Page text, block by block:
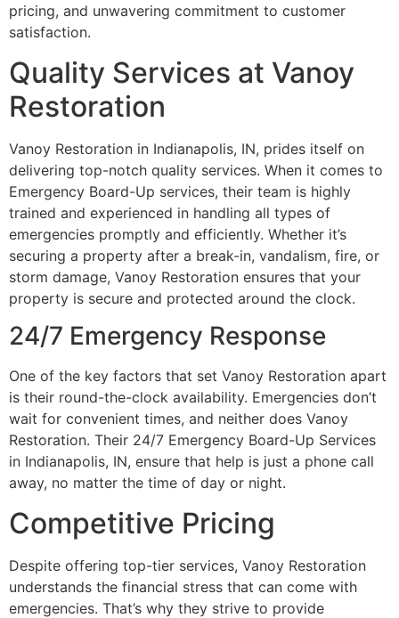
pricing, and unwavering commitment to customer
satisfaction.
Quality Services at Vanoy
Restoration
Vanoy Restoration in Indianapolis, IN, prides itself on
delivering top-notch quality services. When it comes to
Emergency Board-Up services, their team is highly
trained and experienced in handling all types of
emergencies promptly and efficiently. Whether it’s
securing a property after a break-in, vandalism, fire, or
storm damage, Vanoy Restoration ensures that your
property is secure and protected around the clock.
24/7 Emergency Response
One of the key factors that set Vanoy Restoration apart
is their round-the-clock availability. Emergencies don’t
wait for convenient times, and neither does Vanoy
Restoration. Their 24/7 Emergency Board-Up Services
in Indianapolis, IN, ensure that help is just a phone call
away, no matter the time of day or night.
Competitive Pricing
Despite offering top-tier services, Vanoy Restoration
understands the financial stress that can come with
emergencies. That’s why they strive to provide